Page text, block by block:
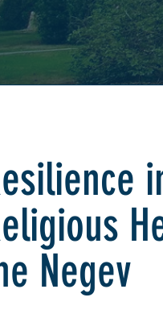
Negev